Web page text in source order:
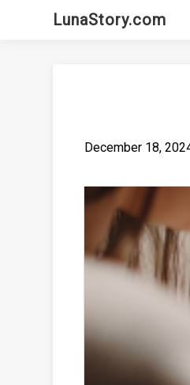
LunaStory.com
December 18,